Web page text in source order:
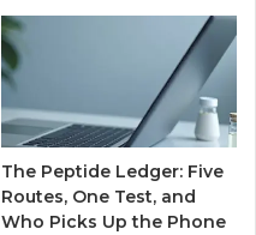
The Peptide Ledger: Five
Routes, One Test, and
Who Picks Up the Phone